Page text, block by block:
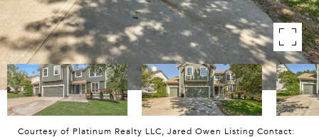
Courtesy of Platinum Realty LLC, Jared Owen Listing Contact: